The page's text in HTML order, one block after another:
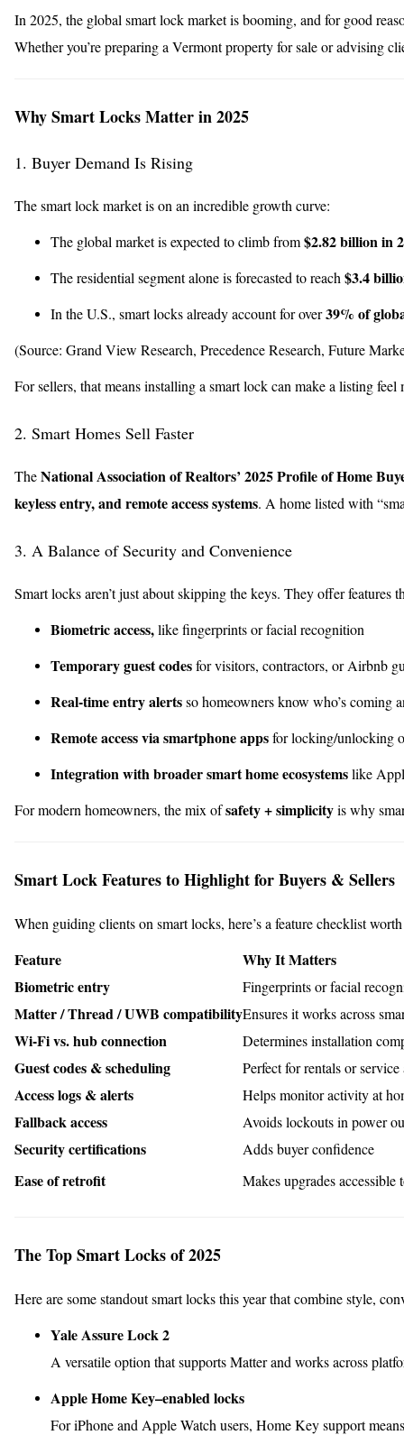
In 2025, the global smart lock market is booming, and for good
Whether you’re preparing a Vermont property for sale or advising
Why Smart Locks Matter in 2025
1. Buyer Demand Is Rising
The smart lock market is on an incredible growth curve:
The global market is expected to climb from$2.82 billion in
The residential segment alone is forecasted to reach $3.4
In the U.S., smart locks already account for over39% of
(Source: Grand View Research, Precedence Research, Future
For sellers, that means installing a smart lock can make a listing
2. Smart Homes Sell Faster
TheNational Association of Realtors’ 2025 Profile of Home
keyless entry, and remote access systems. A home listed with
3. A Balance of Security and Convenience
Smart locks aren’t just about skipping the keys. They offer
Biometric access,like fingerprints or facial recognition
Temporary guest codesfor visitors, contractors, or Airbnb
Real-time entry alertsso homeowners know who’s coming
Remote access via smartphone appsfor locking/unlocking
Integration with broader smart home ecosystemslike
For modern homeowners, the mix ofsafety + simplicityis why
Smart Lock Features to Highlight for Buyers & Sellers
When guiding clients on smart locks, here’s a feature checklist
Feature
Why It Matters
Biometric entry
Fingerprints or facial
Matter / Thread / UWB compatibilityEnsures it works across
Wi-Fi vs. hub connection Determines installation
Guest codes & scheduling Perfect for rentals or service
Access logs & alerts Helps monitor activity at
Fallback access Avoids lockouts in power
Security certifications Adds buyer confidence
Ease of retrofit Makes upgrades accessible
The Top Smart Locks of 2025
Here are some standout smart locks this year that combine style,
Yale Assure Lock 2
A versatile option that supports Matter and works across
Apple Home Key–enabled locks
For iPhone and Apple Watch users, Home Key support